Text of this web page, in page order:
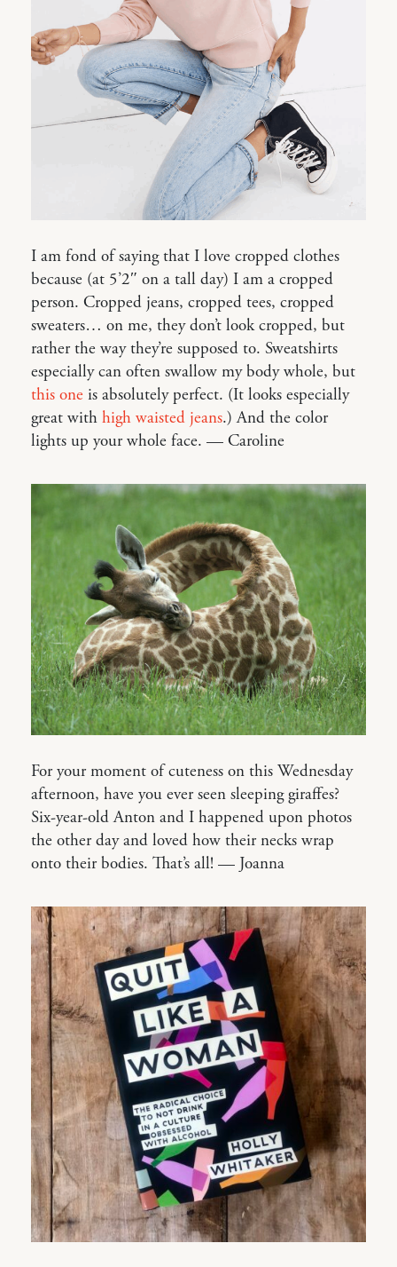
I am fond of saying that I love cropped clothes
because (at 5’2″ on a tall day) I am a cropped
person. Cropped jeans, cropped tees, cropped
sweaters… on me, they don’t look cropped, but
rather the way they’re supposed to. Sweatshirts
especially can often swallow my body whole, but
this one is absolutely perfect. (It looks especially
great with high waisted jeans.) And the color
lights up your whole face. — Caroline
For your moment of cuteness on this Wednesday
afternoon, have you ever seen sleeping giraffes?
Six-year-old Anton and I happened upon photos
the other day and loved how their necks wrap
onto their bodies. That’s all! — Joanna